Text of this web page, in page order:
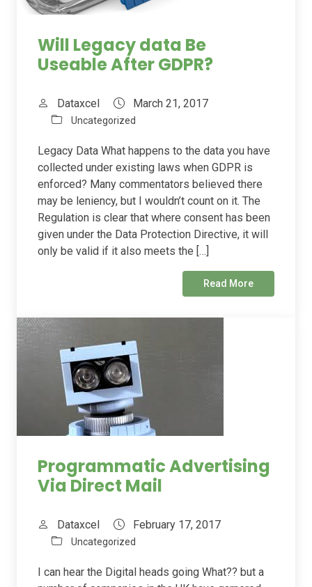
Will Legacy data Be
Useable After GDPR?
Dataxcel March 21, 2017
Uncategorized
Legacy Data What happens to the data you have
collected under existing laws when GDPR is
enforced? Many commentators believed there
may be leniency, but I wouldn’t count on it. The
Regulation is clear that where consent has been
given under the Data Protection Directive, it will
only be valid if it also meets the […]
Read More
Programmatic Advertising
Via Direct Mail
Dataxcel February 17, 2017
Uncategorized
I can hear the Digital heads going What?? but a